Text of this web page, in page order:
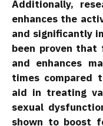
Additionally,
enhances the
and significantly
been proven that
and enhances
times compared
aid in treating
sexual
shown to boost